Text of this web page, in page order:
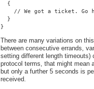
  {
// We got a ticket. Go
  }
}
There are many variations on
between consecutive errands,
setting different length timeouts)
protocol terms, that might mean
but only a further 5 seconds is
received.